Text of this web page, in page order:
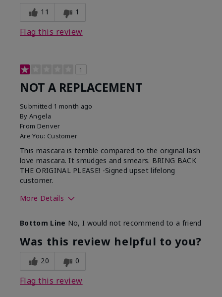
11 1
Flag this review
1
NOT A REPLACEMENT
Submitted 1 month ago
By Angela
From Denver
Are You: Customer
This mascara is terrible compared to the original lash
love mascara. It smudges and smears. BRING BACK
THE ORIGINAL PLEASE! -Signed upset lifelong
customer.
More Details
Bottom Line No, I would not recommend to a friend
Was this review helpful to you?
20 0
Flag this review